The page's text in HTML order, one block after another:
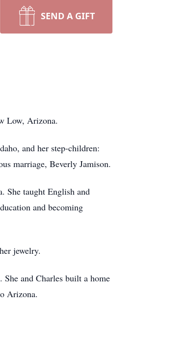
SEND A GIFT
Low, Arizona.
and her step-children:
marriage, Beverly Jamison.
She taught English and
and becoming
jewelry.
She and Charles built a home
Arizona.